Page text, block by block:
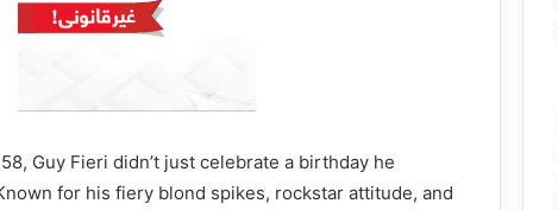
Guy Fieri didn’t just celebrate a birthday he
for his fiery blond spikes, rockstar attitude, and